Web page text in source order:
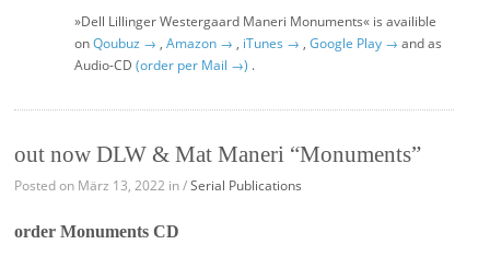
»Dell Lillinger Westergaard Maneri Monuments« is availible
onQoubuz → ,Amazon → , iTunes → ,Google Play → and as
Audio-CD(order per Mail →) .
out now DLW & Mat Maneri “Monuments”
Posted on März 13, 2022 in /Serial Publications
order Monuments CD